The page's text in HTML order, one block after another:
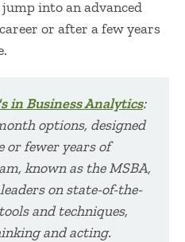
into an advanced
or after a few years
in Business Analytics:
options, designed
fewer years of
known as the MSBA,
on state-of-the-
and techniques,
and acting.